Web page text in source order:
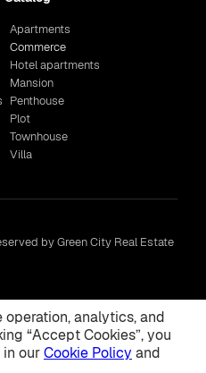
Apartments
Commerce
Hotel apartments
Mansion
Penthouse
Plot
Townhouse
Villa
by Green City Real Estate
analytics, and
“Accept Cookies”, you
in ourCookie Policy and